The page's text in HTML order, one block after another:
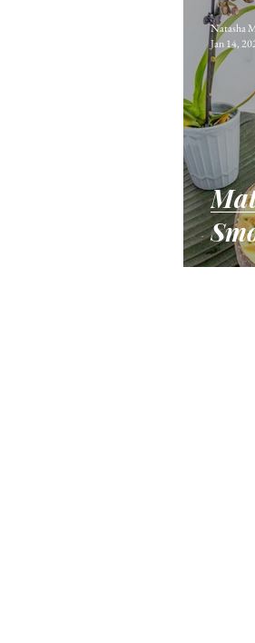
Natasha
Jan 14,